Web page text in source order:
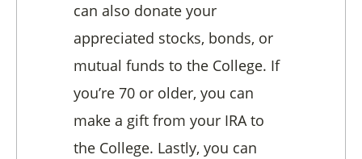
can also donate your
appreciated stocks, bonds, or
mutual funds to the College. If
you’re 70 or older, you can
make a gift from your IRA to
the College. Lastly, you can